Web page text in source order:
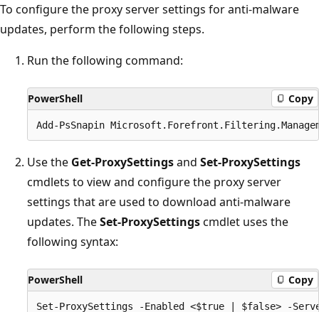
To configure the proxy server settings for anti-malware
updates, perform the following steps.
Run the following command:
PowerShell Copy
Use the Get-ProxySettingsand Set-ProxySettings
cmdlets to view and configure the proxy server
settings that are used to download anti-malware
updates. TheSet-ProxySettingscmdlet uses the
following syntax:
PowerShell Copy